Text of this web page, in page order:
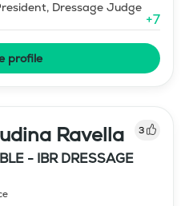
Dressage Judge
+7
profile
Ravella 3
- IBR DRESSAGE